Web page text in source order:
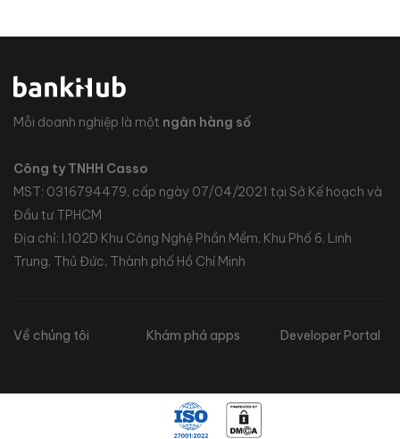
Mỗi doanh nghiệp là một ngân hàng số
Công ty TNHH Casso
MST: 0316794479, cấp ngày 07/04/2021 tại Sở Kế hoạch và
Đầu tư TPHCM
Địa chỉ: I.102D Khu Công Nghệ Phần Mềm, Khu Phố 6, Linh
Trung, Thủ Đức, Thành phố Hồ Chí Minh
Về chúng tôi Khám phá apps Developer Portal